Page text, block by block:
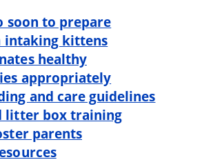
soon to prepare
intaking kittens
healthy
appropriately
and care guidelines
litter box training
parents